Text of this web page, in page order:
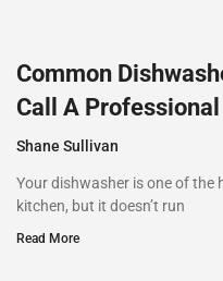
Common
Call A
Shane Sullivan
Your dishwasher is one of
kitchen, but it doesn’t run
Read More